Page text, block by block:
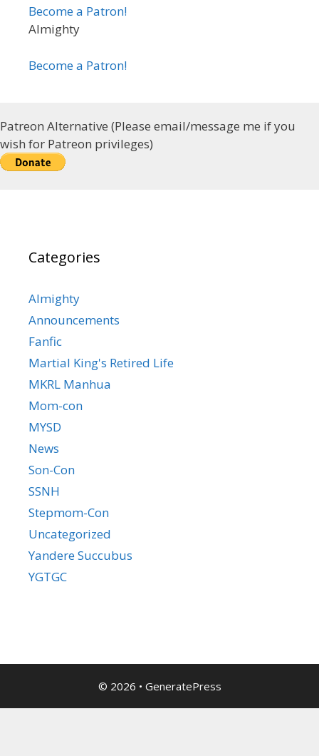
Become a Patron!
Almighty
Become a Patron!
Patreon Alternative (Please email/message me if you
wish for Patreon privileges)
Categories
Almighty
Announcements
Fanfic
Martial King's Retired Life
MKRL Manhua
Mom-con
MYSD
News
Son-Con
SSNH
Stepmom-Con
Uncategorized
Yandere Succubus
YGTGC
© 2026 • GeneratePress